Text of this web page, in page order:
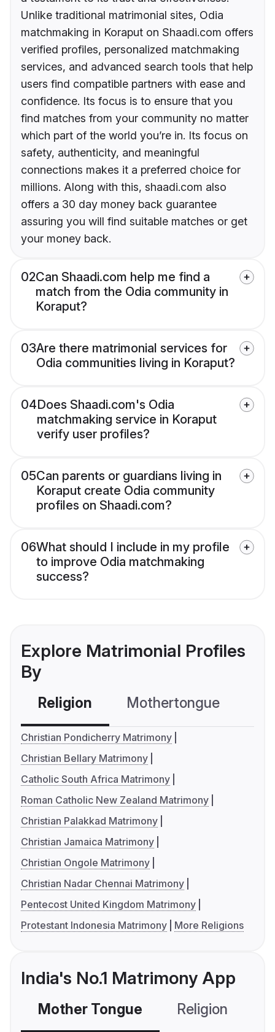
Unlike traditional matrimonial sites, Odia
matchmaking in Koraput on Shaadi.com offers
verified profiles, personalized matchmaking
services, and advanced search tools that help
users find compatible partners with ease and
confidence. Its focus is to ensure that you
find matches from your community no matter
which part of the world you’re in. Its focus on
safety, authenticity, and meaningful
connections makes it a preferred choice for
millions. Along with this, shaadi.com also
offers a 30 day money back guarantee
assuring you will find suitable matches or get
your money back.
02Can Shaadi.com help me find a
match from the Odia community in
Koraput?
03Are there matrimonial services for
Odia communities living in Koraput?
04Does Shaadi.com's Odia
matchmaking service in Koraput
verify user profiles?
05Can parents or guardians living in
Koraput create Odia community
profiles on Shaadi.com?
06What should I include in my profile
to improve Odia matchmaking
success?
Explore Matrimonial Profiles
By
Religion Mothertongue
Christian Pondicherry Matrimony
Christian Bellary Matrimony
Catholic South Africa Matrimony
Roman Catholic New Zealand Matrimony
Christian Palakkad Matrimony
Christian Jamaica Matrimony
Christian Ongole Matrimony
Christian Nadar Chennai Matrimony
Pentecost United Kingdom Matrimony
Protestant Indonesia Matrimony
More Religions
India's No.1 Matrimony App
Mother Tongue Religion